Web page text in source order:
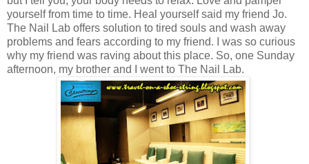
yourself from time to time. Heal yourself said my friend Jo.
The Nail Lab offers solution to tired souls and wash away
problems and fears according to my friend. I was so curious
why my friend was raving about this place. So, one Sunday
afternoon, my brother and I went to The Nail Lab.